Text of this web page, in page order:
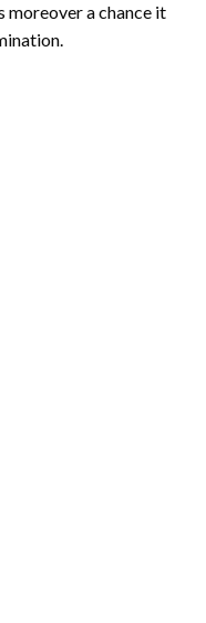
moreover a chance it